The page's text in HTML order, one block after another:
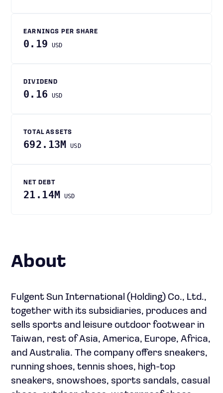
EARNINGS PER SHARE
0.19 USD
DIVIDEND
0.16 USD
TOTAL ASSETS
692.13M USD
NET DEBT
21.14M USD
About
Fulgent Sun International (Holding) Co., Ltd.,
together with its subsidiaries, produces and
sells sports and leisure outdoor footwear in
Taiwan, rest of Asia, America, Europe, Africa,
and Australia. The company offers sneakers,
running shoes, tennis shoes, high-top
sneakers, snowshoes, sports sandals, casual